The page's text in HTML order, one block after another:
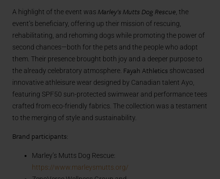
A highlight of the event was Marley’s Mutts Dog Rescue , the
event’s beneficiary, offering up their mission of rescuing,
rehabilitating, and rehoming dogs while promoting the power of
second chances—both for the pets and the people who adopt
them. Their presence brought both joy and a deeper purpose to
the already celebratory atmosphere. Fayah Athletics showcased
innovative athleisure wear designed by Canadian talent Ayo,
featuring SPF50 sun-protected swimwear and performance tees
crafted from eco-friendly fabrics. The collection was a testament
to the merging of style and sustainability.
Brand participants:
Marley’s Mutts Dog Rescue:
https://www.marleysmutts.org/